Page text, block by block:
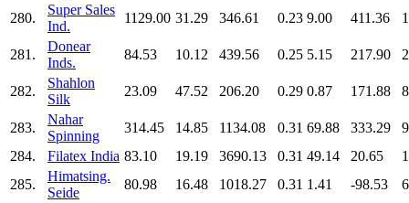
280.
Super Sales
Ind.
1129.00 31.29 346.61 0.23 9.00 411.36
281.
Donear
Inds.
84.53 10.12 439.56 0.25 5.15 217.90
282.
Shahlon
Silk
23.09 47.52 206.20 0.29 0.87 171.88
283.
Nahar
Spinning
314.45 14.85 1134.08 0.31 69.88 333.29
284.
Filatex India 83.10 19.19 3690.13 0.31 49.14 20.65
285.
Himatsing.
Seide
80.98 16.48 1018.27 0.31 1.41 -98.53